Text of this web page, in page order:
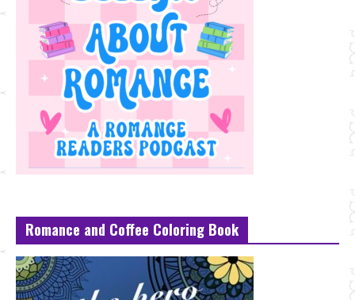
Romance and Coffee Coloring Book